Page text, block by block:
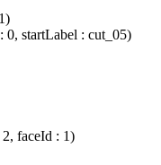
0, startLabel : cut_05)
faceId : 1)